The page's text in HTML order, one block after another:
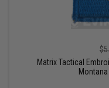
Matrix Tactical